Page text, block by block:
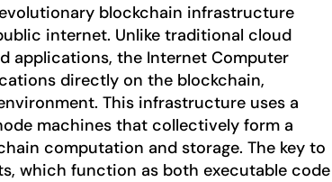
blockchain infrastructure
internet. Unlike traditional cloud
applications, the Internet Computer
directly on the blockchain,
This infrastructure uses a
machines that collectively form a
computation and storage. The key to
which function as both executable code